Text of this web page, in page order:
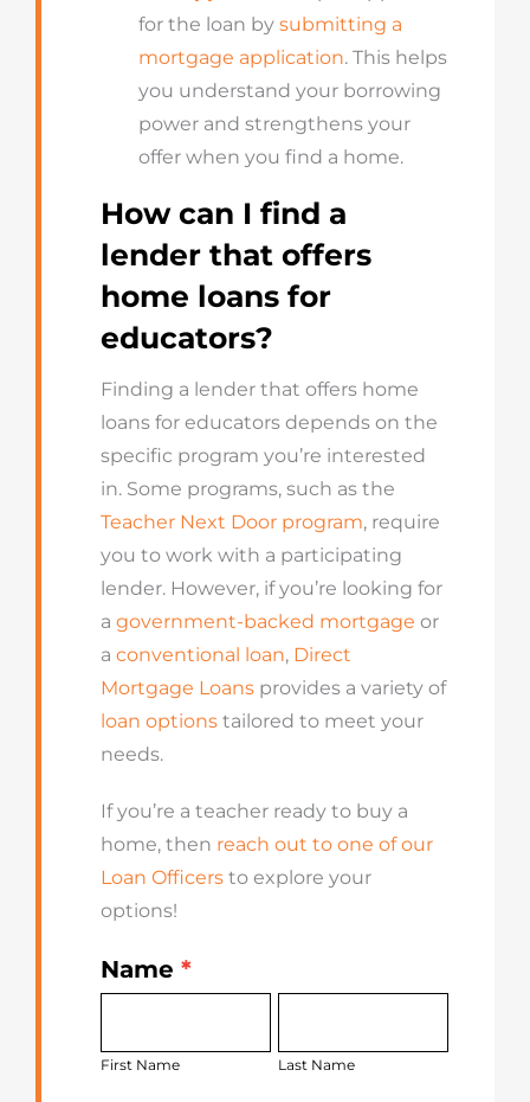
for the loan by submitting a
mortgage application. This helps
you understand your borrowing
power and strengthens your
offer when you find a home.
How can I find a
lender that offers
home loans for
educators?
Finding a lender that offers home
loans for educators depends on the
specific program you’re interested
in. Some programs, such as the
Teacher Next Door program, require
you to work with a participating
lender. However, if you’re looking for
a government-backed mortgage or
a conventional loan, Direct
Mortgage Loansprovides a variety of
loan optionstailored to meet your
needs.
If you’re a teacher ready to buy a
home, then reach out to one of our
Loan Officersto explore your
options!
Get
Today
Name *
First Name Last Name